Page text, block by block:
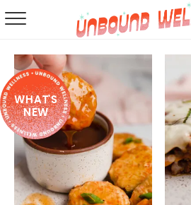
ABOUT
SHOP
MAIL CLUB
WHAT'S
NEW